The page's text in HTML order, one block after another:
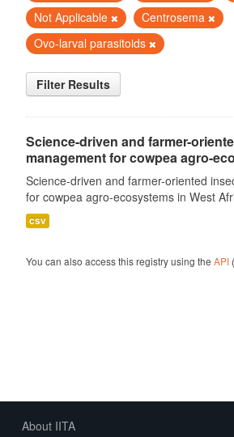
Not Applicable
Centrosema
Ovo-larval parasitoids
Filter Results
Science-driven and farmer-
management for cowpea agro-
Science-driven and farmer-oriented
for cowpea agro-ecosystems in West
csv
You can also access this registry using the API
About IITA